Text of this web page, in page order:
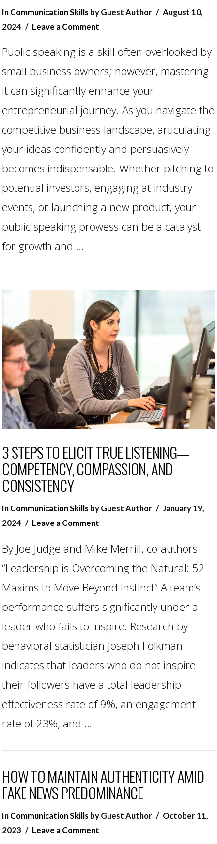
InCommunication Skills by Guest Author
August 10,
2024
Leave a Comment
Public speaking is a skill often overlooked by
small business owners; however, mastering
it can significantly enhance your
entrepreneurial journey. As you navigate the
competitive business landscape, articulating
your ideas confidently and persuasively
becomes indispensable. Whether pitching to
potential investors, engaging at industry
events, or launching a new product, your
public speaking prowess can be a catalyst
for growth and …
3 STEPS TO ELICIT TRUE LISTENING—
COMPETENCY, COMPASSION, AND
CONSISTENCY
InCommunication Skills by Guest Author
January 19,
2024
Leave a Comment
By Joe Judge and Mike Merrill, co-authors —
“Leadership is Overcoming the Natural: 52
Maxims to Move Beyond Instinct” A team’s
performance suffers significantly under a
leader who fails to inspire. Research by
behavioral statistician Joseph Folkman
indicates that leaders who do not inspire
their followers have a total leadership
effectiveness rate of 9%, an engagement
rate of 23%, and …
HOW TO MAINTAIN AUTHENTICITY AMID
FAKE NEWS PREDOMINANCE
InCommunication Skills by Guest Author
October 11,
2023
Leave a Comment